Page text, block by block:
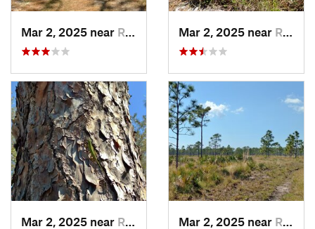
Mar 2, 2025 near Roseland, FL Mar 2, 2025 near Roseland, FL
Mar 2, 2025 near Roseland, FL Mar 2, 2025 near Roseland, FL